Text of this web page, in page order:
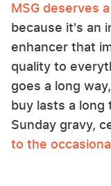
MSG deserves
because it's an
enhancer that
quality to
goes a long
buy lasts a long
Sunday gravy,
to the